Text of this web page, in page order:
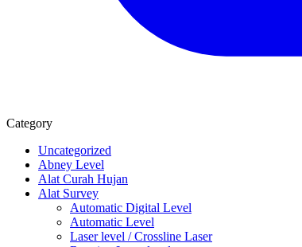
Category
Uncategorized
Abney Level
Alat Curah Hujan
Alat Survey
Automatic Digital Level
Automatic Level
Laser level / Crossline Laser